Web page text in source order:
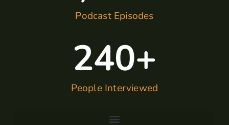
Podcast Episodes
People Interviewed
240+